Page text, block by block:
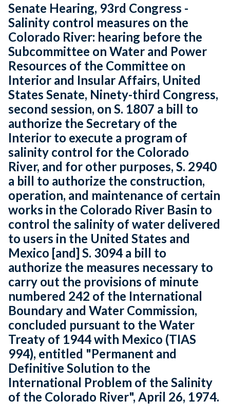
Senate Hearing, 93rd Congress -
Salinity control measures on the
Colorado River: hearing before the
Subcommittee on Water and Power
Resources of the Committee on
Interior and Insular Affairs, United
States Senate, Ninety-third Congress,
second session, on S. 1807 a bill to
authorize the Secretary of the
Interior to execute a program of
salinity control for the Colorado
River, and for other purposes, S. 2940
a bill to authorize the construction,
operation, and maintenance of certain
works in the Colorado River Basin to
control the salinity of water delivered
to users in the United States and
Mexico [and] S. 3094 a bill to
authorize the measures necessary to
carry out the provisions of minute
numbered 242 of the International
Boundary and Water Commission,
concluded pursuant to the Water
Treaty of 1944 with Mexico (TIAS
994), entitled "Permanent and
Definitive Solution to the
International Problem of the Salinity
of the Colorado River", April 26, 1974.